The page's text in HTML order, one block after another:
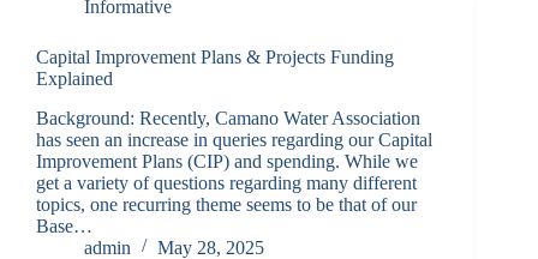
Informative
Capital Improvement Plans & Projects Funding
Explained
Background: Recently, Camano Water Association
has seen an increase in queries regarding our Capital
Improvement Plans (CIP) and spending. While we
get a variety of questions regarding many different
topics, one recurring theme seems to be that of our
Base…
admin
May 28, 2025